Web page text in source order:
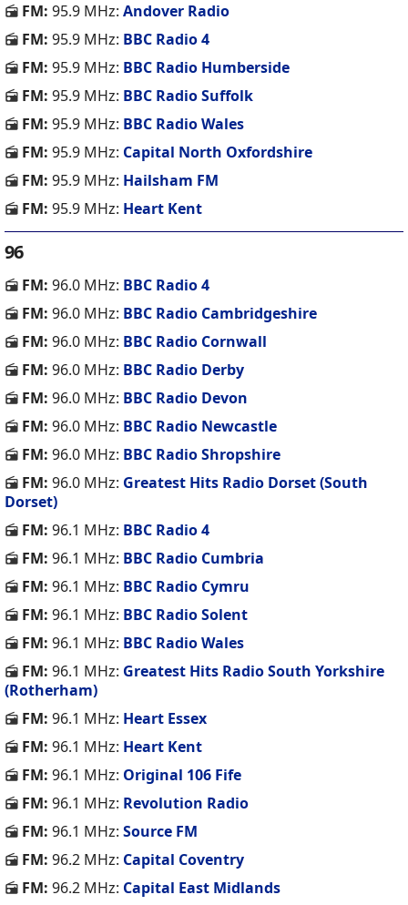
FM: 95.9 MHz:Andover Radio
FM: 95.9 MHz: BBC Radio 4
FM: 95.9 MHz: BBC Radio Humberside
FM: 95.9 MHz: BBC Radio Suffolk
FM: 95.9 MHz: BBC Radio Wales
FM: 95.9 MHz: Capital North Oxfordshire
FM: 95.9 MHz: Hailsham FM
FM: 95.9 MHz: Heart Kent
96
FM: 96.0 MHz: BBC Radio 4
FM: 96.0 MHz: BBC Radio Cambridgeshire
FM: 96.0 MHz: BBC Radio Cornwall
FM: 96.0 MHz: BBC Radio Derby
FM: 96.0 MHz: BBC Radio Devon
FM: 96.0 MHz: BBC Radio Newcastle
FM: 96.0 MHz: BBC Radio Shropshire
FM: 96.0 MHz: Greatest Hits Radio Dorset (South
Dorset)
FM: 96.1 MHz: BBC Radio 4
FM: 96.1 MHz: BBC Radio Cumbria
FM: 96.1 MHz: BBC Radio Cymru
FM: 96.1 MHz: BBC Radio Solent
FM: 96.1 MHz: BBC Radio Wales
FM: 96.1 MHz: Greatest Hits Radio South Yorkshire
(Rotherham)
FM: 96.1 MHz: Heart Essex
FM: 96.1 MHz: Heart Kent
FM: 96.1 MHz: Original 106 Fife
FM: 96.1 MHz: Revolution Radio
FM: 96.1 MHz:Source FM
FM: 96.2 MHz: Capital Coventry
FM: 96.2 MHz: Capital East Midlands